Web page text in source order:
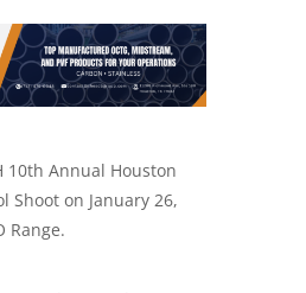
10th Annual Houston
Shoot on January 26,
Range.